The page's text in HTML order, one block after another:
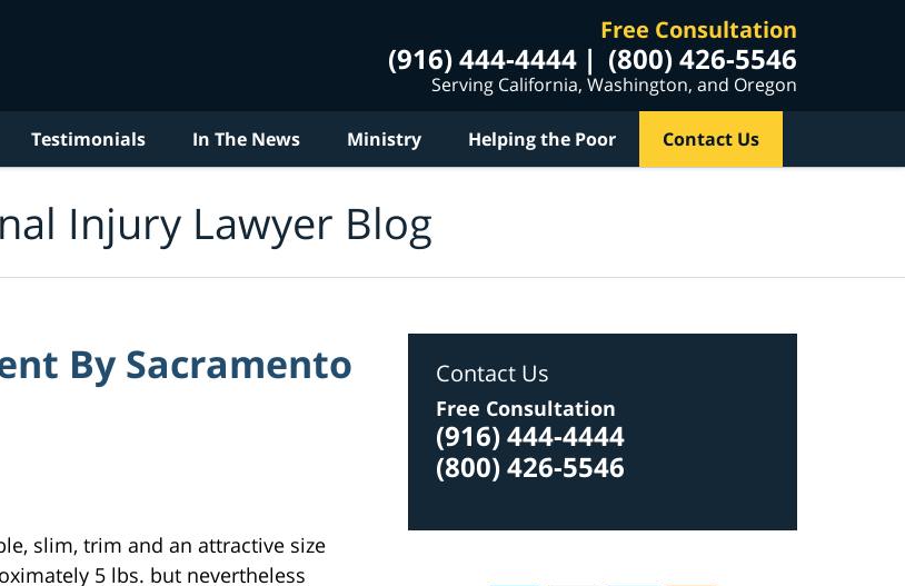
Free Consultation
(916) 444-4444 (800) 426-5546
Serving California, Washington, and Oregon
Testimonials In The News Ministry Helping the Poor Contact Us
Injury Lawyer Blog
By Sacramento
slim, trim and an attractive size
5 lbs. but nevertheless
Contact Us
Free Consultation
(916) 444-4444
(800) 426-5546